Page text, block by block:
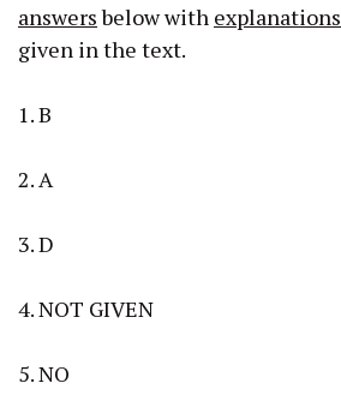
answersbelow with explanations
given in the text.
1. B
2. A
3. D
4. NOT GIVEN
5. NO